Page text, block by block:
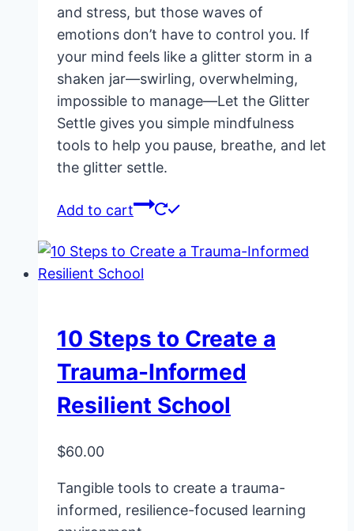
and stress, but those waves of
emotions don’t have to control you. If
your mind feels like a glitter storm in a
shaken jar—swirling, overwhelming,
impossible to manage—Let the Glitter
Settle gives you simple mindfulness
tools to help you pause, breathe, and let
the glitter settle.
Add to cart
10 Steps to Create a
Trauma-Informed
Resilient School
$60.00
Tangible tools to create a trauma-
informed, resilience-focused learning